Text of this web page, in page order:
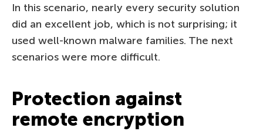
In this scenario, nearly every security solution
did an excellent job, which is not surprising; it
used well-known malware families. The next
scenarios were more difficult.
Protection against
remote encryption